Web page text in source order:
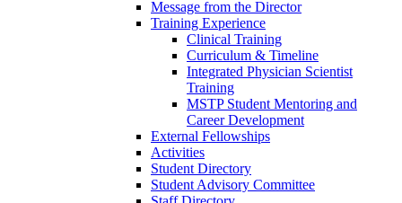
Message from the Director
Training Experience
Clinical Training
Curriculum & Timeline
Integrated Physician Scientist
Training
MSTP Student Mentoring and
Career Development
External Fellowships
Activities
Student Directory
Student Advisory Committee